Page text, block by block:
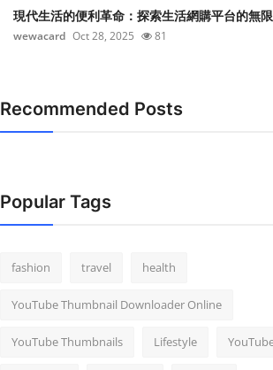
現代生活的便利革命：探索生活網購平台的無
wewacard Oct 28, 2025 81
Recommended Posts
Popular Tags
fashion travel health
YouTube Thumbnail Downloader Online
YouTube Thumbnails Lifestyle